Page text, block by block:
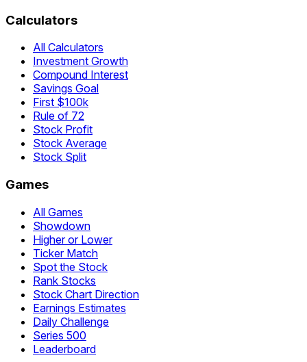
Calculators
All Calculators
Investment Growth
Compound Interest
Savings Goal
First $100k
Rule of 72
Stock Profit
Stock Average
Stock Split
Games
All Games
Showdown
Higher or Lower
Ticker Match
Spot the Stock
Rank Stocks
Stock Chart Direction
Earnings Estimates
Daily Challenge
Series 500
Leaderboard